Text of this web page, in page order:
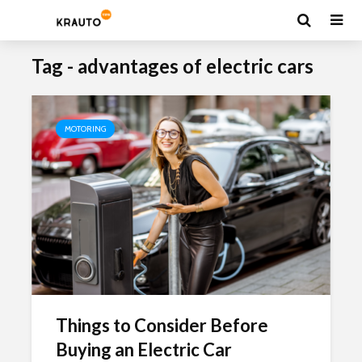
Tag - advantages of electric cars
MOTORING
Things to Consider Before
Buying an Electric Car